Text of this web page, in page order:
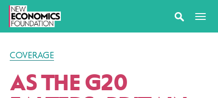
COVERAGE
AS THE G20